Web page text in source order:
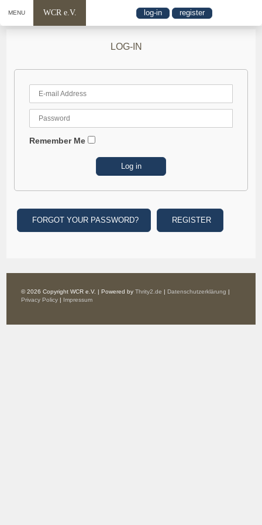
MENU WCR e.V. log-in register
LOG-IN
Remember Me
FORGOT YOUR PASSWORD? REGISTER
© 2026 Copyright WCR e.V. | Powered byThrity2.de | Datenschutzerklärung |
Privacy Policy | Impressum